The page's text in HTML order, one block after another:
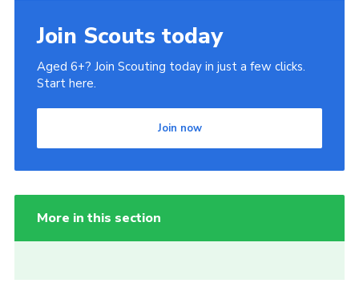
Join Scouts today
Aged 6+? Join Scouting today in just a few clicks.
Start here.
Join now
More in this section